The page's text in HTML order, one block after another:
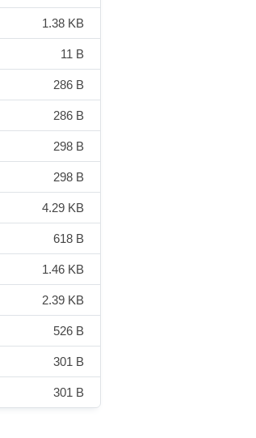
1.38 KB
11 B
286 B
286 B
298 B
298 B
4.29 KB
618 B
1.46 KB
2.39 KB
526 B
301 B
301 B